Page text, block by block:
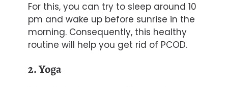
For this, you can try to sleep around 10
pm and wake up before sunrise in the
morning. Consequently, this healthy
routine will help you get rid of PCOD.
2. Yoga